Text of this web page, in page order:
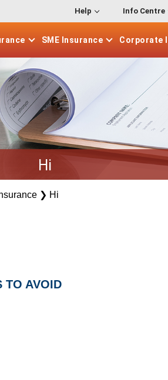
Help Info Centre
SME Insurance Corporate
Hi
❯ Hi
TO AVOID